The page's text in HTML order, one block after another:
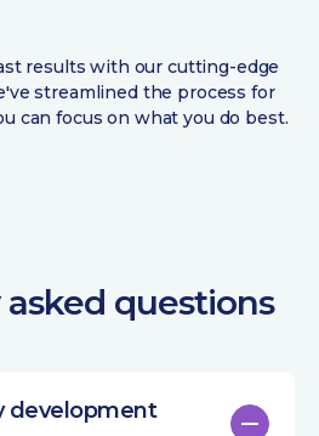
results with our cutting-edge
streamlined the process for
can focus on what you do best.
questions
development